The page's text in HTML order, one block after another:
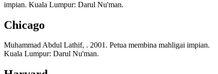
impian. Kuala Lumpur: Darul Nu'man.
Chicago
Muhammad Abdul Lathif, . 2001. Petua membina mahligai impian.
Kuala Lumpur: Darul Nu'man.